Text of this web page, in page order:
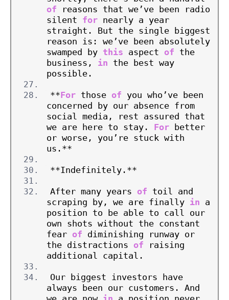
of reasons that we’ve been radio
silent for nearly a year
straight. But the single biggest
reason is: we’ve been absolutely
swamped by this aspect of the
business, in the best way
possible.
**For those of you who’ve been
concerned by our absence from
social media, rest assured that
we are here to stay. For better
or worse, you’re stuck with
us.**
**Indefinitely.**
After many years of toil and
scraping by, we are finally in a
position to be able to call our
own shots without the constant
fear of diminishing runway or
the distractions of raising
additional capital.
Our biggest investors have
always been our customers. And